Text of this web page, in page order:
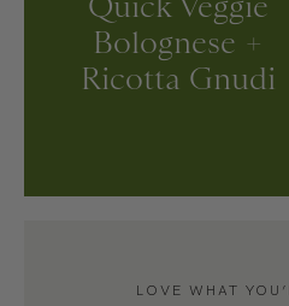
LOVE WHAT
Bolognese +
Ricotta Gnudi